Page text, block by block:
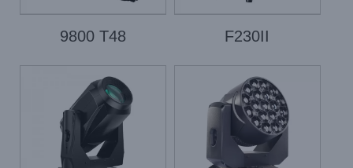
9800 T48 F230II